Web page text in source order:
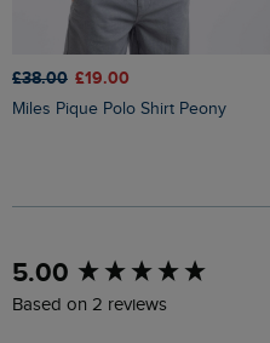
£38.00 £19.00
Miles Pique Polo Shirt Peony
5.00
Based on 2 reviews
New content loaded